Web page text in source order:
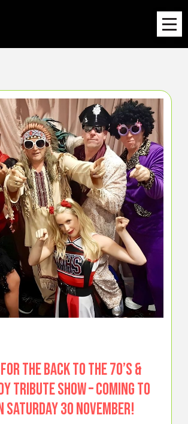
the Back to the 70’s &
Tribute Show – coming to
Saturday 30 November!